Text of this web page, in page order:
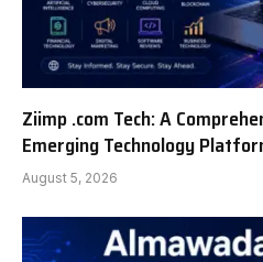
Ziimp .com Tech: A
Emerging Technology
August 5, 2026